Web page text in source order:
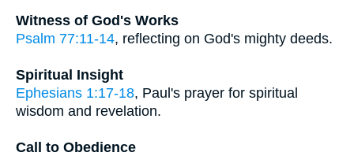
Witness of God's Works
Psalm 77:11-14, reflecting on God's mighty deeds.
Spiritual Insight
Ephesians 1:17-18, Paul's prayer for spiritual
wisdom and revelation.
Call to Obedience